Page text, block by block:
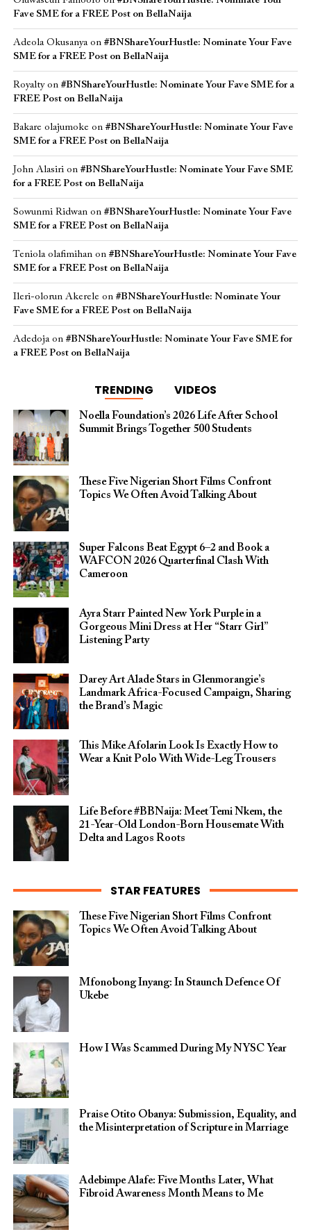
Fave SME for a FREE Post on BellaNaija
Adeola Okusanyaon #BNShareYourHustle: Nominate Your Fave
SME for a FREE Post on BellaNaija
Royaltyon #BNShareYourHustle: Nominate Your Fave SME for a
FREE Post on BellaNaija
Bakare olajumoke on #BNShareYourHustle: Nominate Your Fave
SME for a FREE Post on BellaNaija
John Alasirion #BNShareYourHustle: Nominate Your Fave SME
for a FREE Post on BellaNaija
Sowunmi Ridwanon #BNShareYourHustle: Nominate Your Fave
SME for a FREE Post on BellaNaija
Teniola olafimihanon #BNShareYourHustle: Nominate Your Fave
SME for a FREE Post on BellaNaija
Ileri-olorun Akerele on #BNShareYourHustle: Nominate Your
Fave SME for a FREE Post on BellaNaija
Adedojaon #BNShareYourHustle: Nominate Your Fave SME for
a FREE Post on BellaNaija
TRENDING VIDEOS
Noella Foundation’s 2026 Life After School
Summit Brings Together 500 Students
These Five Nigerian Short Films Confront
Topics We Often Avoid Talking About
Super Falcons Beat Egypt 6–2 and Book a
WAFCON 2026 Quarterfinal Clash With
Cameroon
Ayra Starr Painted New York Purple in a
Gorgeous Mini Dress at Her “Starr Girl”
Listening Party
Darey Art Alade Stars in Glenmorangie’s
Landmark Africa-Focused Campaign, Sharing
the Brand’s Magic
This Mike Afolarin Look Is Exactly How to
Wear a Knit Polo With Wide-Leg Trousers
Life Before #BBNaija: Meet Temi Nkem, the
21-Year-Old London-Born Housemate With
Delta and Lagos Roots
STAR FEATURES
These Five Nigerian Short Films Confront
Topics We Often Avoid Talking About
Mfonobong Inyang: In Staunch Defence Of
Ukebe
How I Was Scammed During My NYSC Year
Praise Otito Obanya: Submission, Equality, and
the Misinterpretation of Scripture in Marriage
Adebimpe Alafe: Five Months Later, What
Fibroid Awareness Month Means to Me